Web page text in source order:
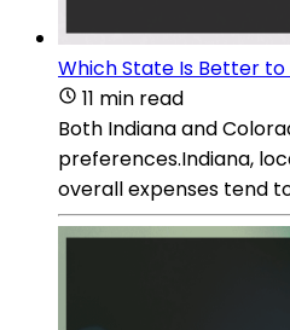
Which State Is Better to
11 min read
Both Indiana and
preferences.Indiana,
overall expenses tend